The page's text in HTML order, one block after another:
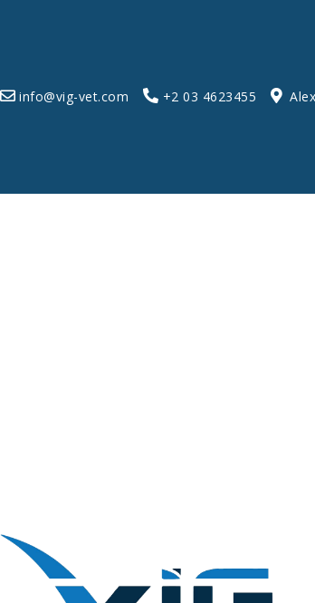
info@vig-vet.com +2 03 4623455